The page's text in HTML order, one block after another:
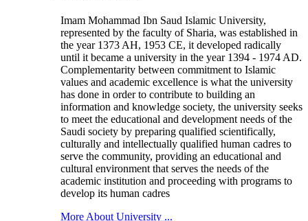
Imam Mohammad Ibn Saud Islamic University,
represented by the faculty of Sharia, was established in
the year 1373 AH, 1953 CE, it developed radically
until it became a university in the year 1394 - 1974 AD.
Complementarity between commitment to Islamic
values and academic excellence is what the university
has done in order to contribute to building an
information and knowledge society, the university seeks
to meet the educational and development needs of the
Saudi society by preparing qualified scientifically,
culturally and intellectually qualified human cadres to
serve the community, providing an educational and
cultural environment that serves the needs of the
academic institution and proceeding with programs to
develop its human cadres
More About University ...